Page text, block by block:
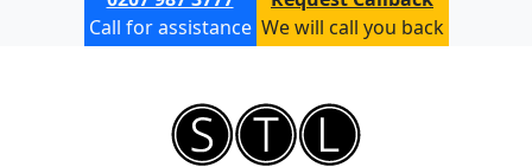
Call for assistance We will call you back